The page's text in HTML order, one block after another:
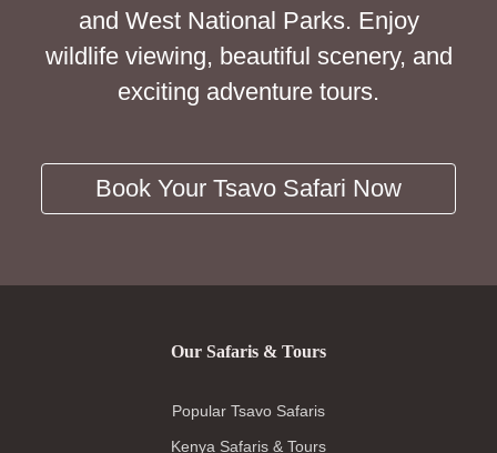
and West National Parks. Enjoy
wildlife viewing, beautiful scenery, and
exciting adventure tours.
Book Your Tsavo Safari Now
Our Safaris & Tours
Popular Tsavo Safaris
Kenya Safaris & Tours